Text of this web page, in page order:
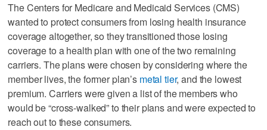
The Centers for Medicare and Medicaid Services (CMS)
wanted to protect consumers from losing health insurance
coverage altogether, so they transitioned those losing
coverage to a health plan with one of the two remaining
carriers. The plans were chosen by considering where the
member lives, the former plan’s metal tier, and the lowest
premium. Carriers were given a list of the members who
would be “cross-walked” to their plans and were expected to
reach out to these consumers.